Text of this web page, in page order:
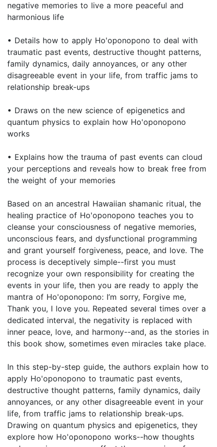
negative memories to live a more peaceful and
harmonious life
• Details how to apply Ho'oponopono to deal with
traumatic past events, destructive thought patterns,
family dynamics, daily annoyances, or any other
disagreeable event in your life, from traffic jams to
relationship break-ups
• Draws on the new science of epigenetics and
quantum physics to explain how Ho'oponopono
works
• Explains how the trauma of past events can cloud
your perceptions and reveals how to break free from
the weight of your memories
Based on an ancestral Hawaiian shamanic ritual, the
healing practice of Ho'oponopono teaches you to
cleanse your consciousness of negative memories,
unconscious fears, and dysfunctional programming
and grant yourself forgiveness, peace, and love. The
process is deceptively simple--first you must
recognize your own responsibility for creating the
events in your life, then you are ready to apply the
mantra of Ho'oponopono: I’m sorry, Forgive me,
Thank you, I love you. Repeated several times over a
dedicated interval, the negativity is replaced with
inner peace, love, and harmony--and, as the stories in
this book show, sometimes even miracles take place.
In this step-by-step guide, the authors explain how to
apply Ho'oponopono to traumatic past events,
destructive thought patterns, family dynamics, daily
annoyances, or any other disagreeable event in your
life, from traffic jams to relationship break-ups.
Drawing on quantum physics and epigenetics, they
explore how Ho'oponopono works--how thoughts